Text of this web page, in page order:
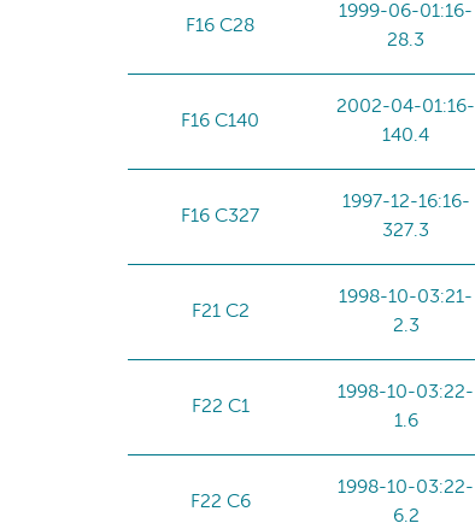
F16 C28
1999-06-01:16-
28.3
F16 C140
2002-04-01:16-
140.4
F16 C327
1997-12-16:16-
327.3
F21 C2
1998-10-03:21-
2.3
F22 C1
1998-10-03:22-
1.6
F22 C6
1998-10-03:22-
6.2